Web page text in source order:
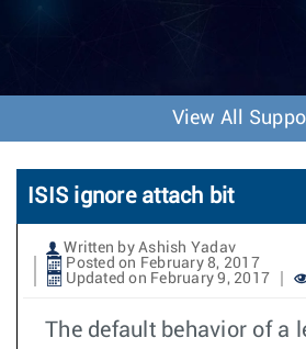
View All
ISIS ignore attach bit
Written by Ashish Yadav
Posted on February 8, 2017
Updated on February 9, 2017
The default behavior of a